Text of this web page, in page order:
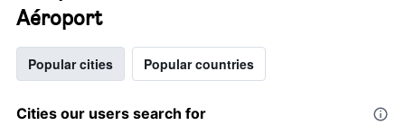
Aéroport
Popular cities Popular countries
Cities our users search for